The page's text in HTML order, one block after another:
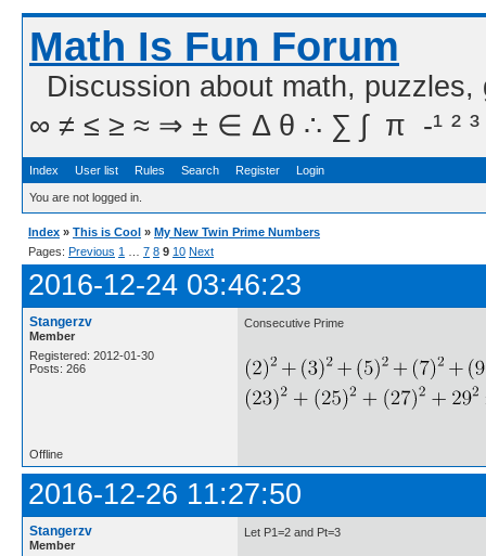
Math Is Fun Forum
Discussion about math,
∞ ≠ ≤ ≥ ≈ ⇒ ± ∈ Δ θ ∴ ∑ ∫  π  -¹ ² ³
Index User list Rules Search Register Login
You are not logged in.
Index » This is Cool » My New Twin Prime Numbers
Pages: Previous 1 7 8 9 10 Next
2016-12-24 03:46:23
Stangerzv
Member
Registered: 2012-01-30
Posts: 266
Consecutive Prime
Offline
2016-12-26 11:27:50
Stangerzv
Member
Let P1=2 and Pt=3